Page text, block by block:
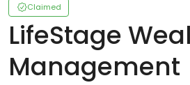
Claimed
LifeStage
Management